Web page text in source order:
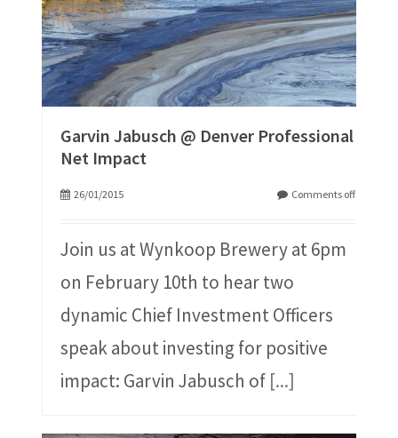
Garvin Jabusch @ Denver Professional
Net Impact
26/01/2015 Comments off
Join us at Wynkoop Brewery at 6pm
on February 10th to hear two
dynamic Chief Investment Officers
speak about investing for positive
impact: Garvin Jabusch of [...]